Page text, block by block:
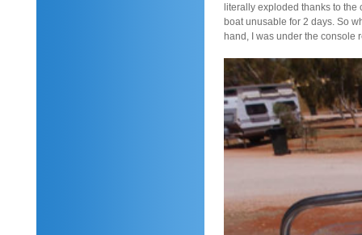
literally exploded thanks to
boat unusable for 2 days. So
hand, I was under the console